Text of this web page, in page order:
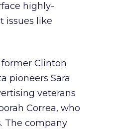
highly-
issues like
Clinton
pioneers Sara
veterans
Correa, who
The company